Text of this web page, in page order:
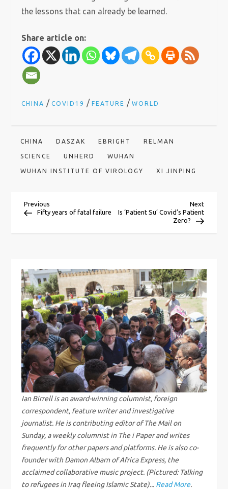
the lessons that can already be learned.
Share article on:
CHINA /COVID19 /FEATURE /WORLD
CHINA DASZAK EBRIGHT RELMAN
SCIENCE UNHERD WUHAN
WUHAN INSTITUTE OF VIROLOGY XI JINPING
P
t
n
a
v
i
g
a
t
i
Previous
Post
Previous
Fifty years of fatal failure
Next
Post
Next
Is ‘Patient Su’ Covid’s Patient
Zero?
Ian Birrell is an award-winning columnist, foreign
correspondent, feature writer and investigative
journalist. He is contributing editor of The Mail on
Sunday, a weekly columnist in The i Paper and writes
frequently for other papers and platforms. He is also co-
founder with Damon Albarn of Africa Express, the
acclaimed collaborative music project. (Pictured: Talking
to refugees in Iraq fleeing Islamic State)... Read More.